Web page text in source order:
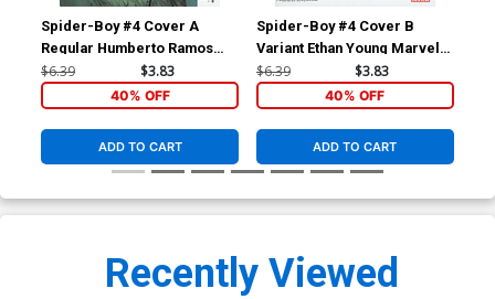
Spider-Boy #4 Cover A
Regular Humberto Ramos
Cover
$6.39 $3.83
40% OFF
ADD TO CART
Spider-Boy #4 Cover B
Variant Ethan Young Marvel
97 Cover
$6.39 $3.83
40% OFF
ADD TO CART
Recently Viewed